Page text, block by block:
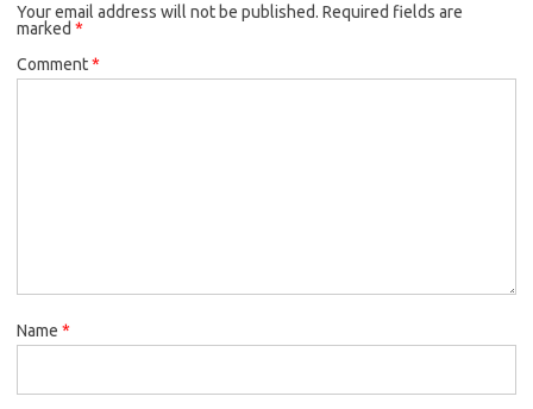
Your email address will not be published. Required fields are
marked *
Comment*
Name *